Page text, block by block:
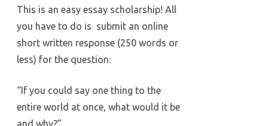
This is an easy essay scholarship! All
you have to do is submit an online
short written response (250 words or
less) for the question:
“If you could say one thing to the
entire world at once, what would it be
and why?”